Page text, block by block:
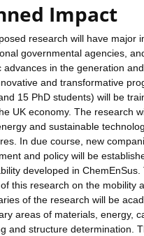
Impact
research will have major
governmental agencies,
advances in the generation
and transformative
15 PhD students) will be
UK economy. The research
and sustainable
In due course, new
and policy will be
developed in
this research on the mobility
of the research will be
areas of materials, energy,
and structure determination.